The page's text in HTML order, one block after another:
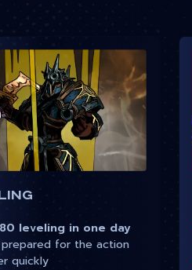
leveling in one day
for the action
quickly